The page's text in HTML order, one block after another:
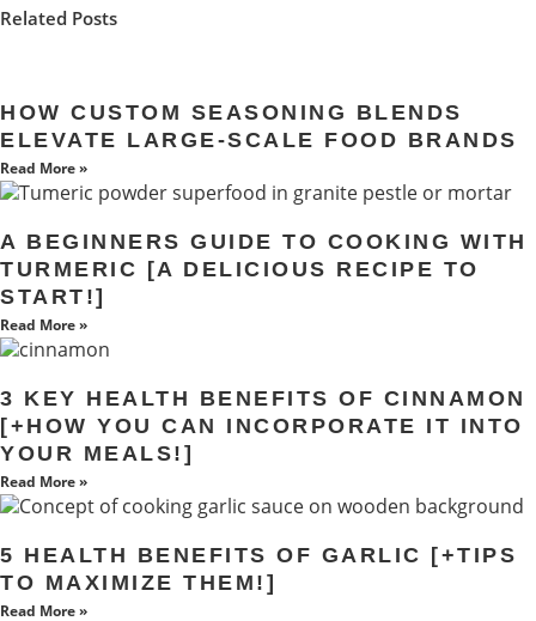
Related Posts
HOW CUSTOM SEASONING BLENDS
ELEVATE LARGE-SCALE FOOD BRANDS
Read More »
A BEGINNERS GUIDE TO COOKING WITH
TURMERIC [A DELICIOUS RECIPE TO
START!]
Read More »
3 KEY HEALTH BENEFITS OF CINNAMON
[+HOW YOU CAN INCORPORATE IT INTO
YOUR MEALS!]
Read More »
5 HEALTH BENEFITS OF GARLIC [+TIPS
TO MAXIMIZE THEM!]
Read More »